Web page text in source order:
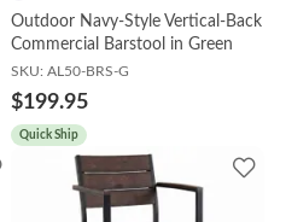
Outdoor Navy-Style Vertical-Back
Commercial Barstool in Green
SKU: AL50-BRS-G
$199.95
Quick Ship
Add
Add